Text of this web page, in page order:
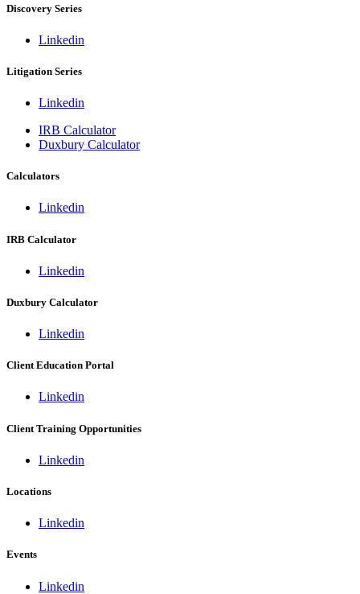
Discovery Series
Linkedin
Litigation Series
Linkedin
IRB Calculator
Duxbury Calculator
Calculators
Linkedin
IRB Calculator
Linkedin
Duxbury Calculator
Linkedin
Client Education Portal
Linkedin
Client Training Opportunities
Linkedin
Locations
Linkedin
Events
Linkedin